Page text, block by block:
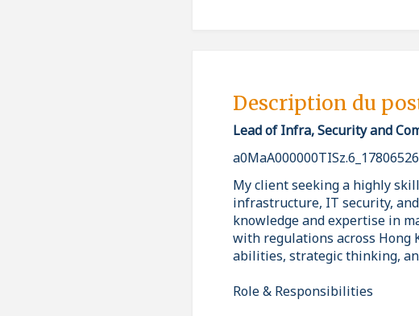
Description du
Lead of Infra, Security and
My client seeking a highly
infrastructure, IT security,
knowledge and expertise in
with regulations across Hong
abilities, strategic thinking,
Role & Responsibilities